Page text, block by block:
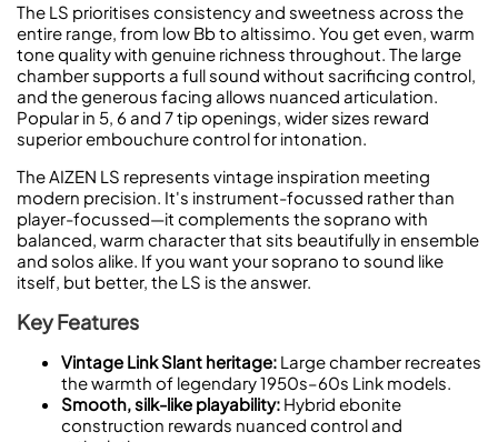
The LS prioritises consistency and sweetness across the
entire range, from low Bb to altissimo. You get even, warm
tone quality with genuine richness throughout. The large
chamber supports a full sound without sacrificing control,
and the generous facing allows nuanced articulation.
Popular in 5, 6 and 7 tip openings, wider sizes reward
superior embouchure control for intonation.
The AIZEN LS represents vintage inspiration meeting
modern precision. It's instrument-focussed rather than
player-focussed—it complements the soprano with
balanced, warm character that sits beautifully in ensemble
and solos alike. If you want your soprano to sound like
itself, but better, the LS is the answer.
Key Features
Vintage Link Slant heritage: Large chamber recreates
the warmth of legendary 1950s–60s Link models.
Smooth, silk-like playability: Hybrid ebonite
construction rewards nuanced control and